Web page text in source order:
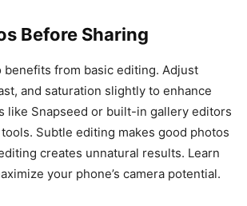
Before Sharing
benefits from basic editing. Adjust
and saturation slightly to enhance
like Snapseed or built-in gallery editors
Subtle editing makes good photos
creates unnatural results. Learn
your phone’s camera potential.